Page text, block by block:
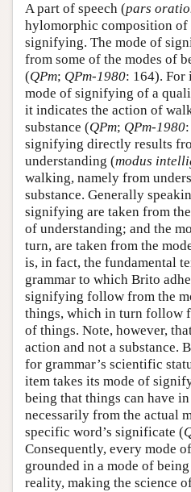
A part of speech (pars
hylomorphic composition of
signifying. The mode of
from some of the modes of
(QPm; QPm-1980: 164). For
mode of signifying of a
it indicates the action of
substance (QPm; QPm-1980
signifying directly results
understanding (modus
walking, namely from
substance. Generally
signifying are taken from
of understanding; and the
turn, are taken from the
is, in fact, the fundamental
grammar to which Brito
signifying follow from the
things, which in turn follow
of things. Note, however,
action and not a substance.
for grammar’s scientific
item takes its mode of
being that things can have
necessarily from the actual
specific word’s significate (
Consequently, every mode
grounded in a mode of
reality, making the science